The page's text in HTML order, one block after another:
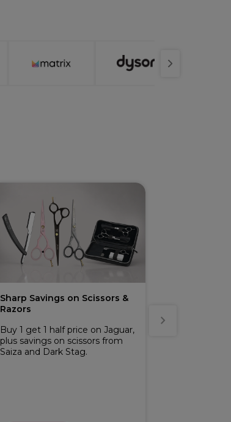
Sharp Savings on Scissors &
Razors
Buy 1 get 1 half price on Jaguar,
plus savings on scissors from
Saiza and Dark Stag.